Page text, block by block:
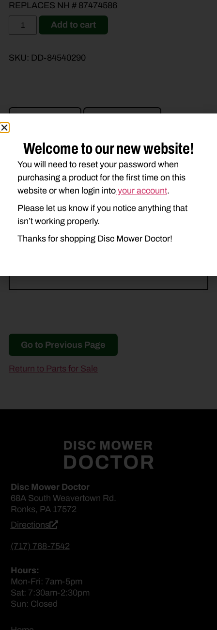
REPLACES NH # 87474586
Add to cart
SKU: DD-84540290
Product Type
CASE IH
DC102
DC103
NEW HOLLAND
Go to Previous Page
Return to Parts for Sale
Disc Mower Doctor
68A South Weavertown Rd.
Ronks, PA 17572
Directions
(717) 768-7542
Hours:
Mon-Fri: 7am-5pm
Sat: 7:30am-2:30pm
Sun: Closed
Welcome to our new website!
You will need to reset your password when
purchasing a product for the first time on this
website or when login into your account.
Please let us know if you notice anything that
isn’t working properly.
Thanks for shopping Disc Mower Doctor!